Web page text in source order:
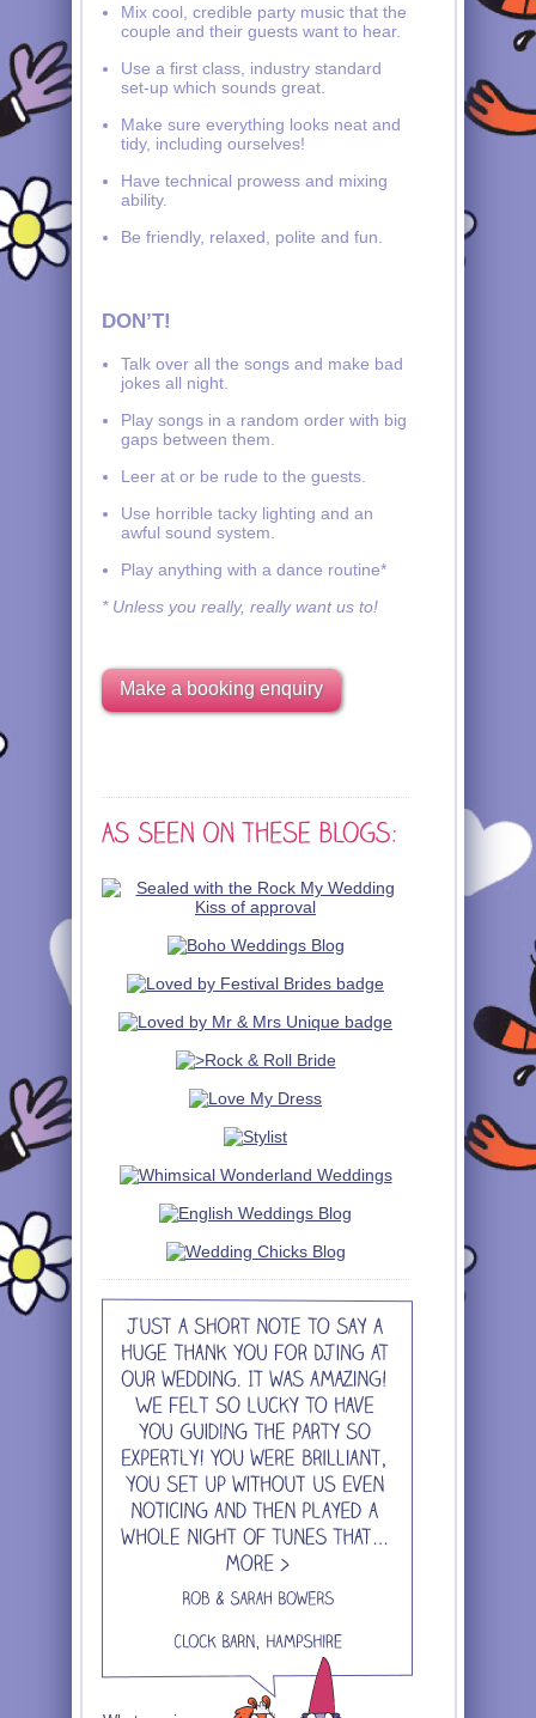
Mix cool, credible party music that the
couple and their guests want to hear.
Use a first class, industry standard
set-up which sounds great.
Make sure everything looks neat and
tidy, including ourselves!
Have technical prowess and mixing
ability.
Be friendly, relaxed, polite and fun.
DON’T!
Talk over all the songs and make bad
jokes all night.
Play songs in a random order with big
gaps between them.
Leer at or be rude to the guests.
Use horrible tacky lighting and an
awful sound system.
Play anything with a dance routine*
* Unless you really, really want us to!
Make a booking enquiry